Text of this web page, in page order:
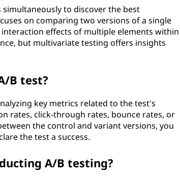
to discover the best
on comparing two versions of a single
effects of multiple elements within
but multivariate testing offers insights
B test?
key metrics related to the test's
rates, click-through rates, bounce rates, or
the control and variant versions, you
the test a success.
A/B testing?